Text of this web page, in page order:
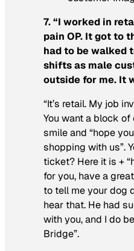
7. “I worked in
pain OP. It got to
had to be walked
shifts as male
outside for me. It
“It’s retail. My job
You want a block of
smile and “hope
shopping with us”.
ticket? Here it is +
for you, have a
to tell me your dog
hear that. He had
with you, and I do
Bridge”.